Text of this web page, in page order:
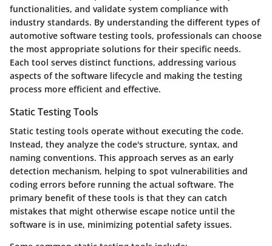
functionalities, and validate system compliance with
industry standards. By understanding the different types of
automotive software testing tools, professionals can choose
the most appropriate solutions for their specific needs.
Each tool serves distinct functions, addressing various
aspects of the software lifecycle and making the testing
process more efficient and effective.
Static Testing Tools
Static testing tools operate without executing the code.
Instead, they analyze the code's structure, syntax, and
naming conventions. This approach serves as an early
detection mechanism, helping to spot vulnerabilities and
coding errors before running the actual software. The
primary benefit of these tools is that they can catch
mistakes that might otherwise escape notice until the
software is in use, minimizing potential safety issues.